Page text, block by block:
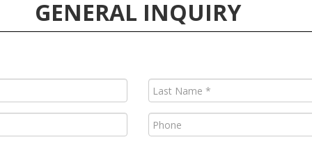
GENERAL INQUIRY
Last
Name
(Required)
Phone